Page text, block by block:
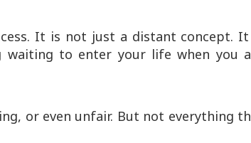
It is not just a distant concept.
waiting to enter your life when you
or even unfair. But not everything